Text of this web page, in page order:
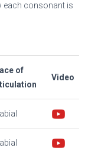
each consonant is
of
Video